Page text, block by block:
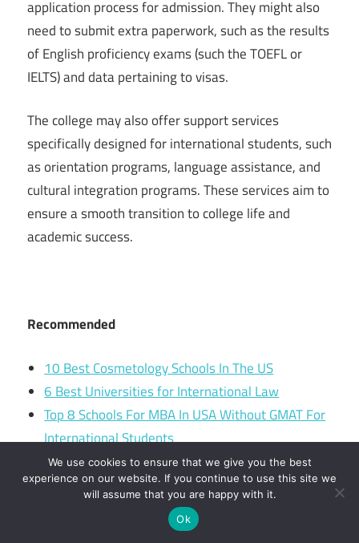
application process for admission. They might also
need to submit extra paperwork, such as the results
of English proficiency exams (such the TOEFL or
IELTS) and data pertaining to visas.
The college may also offer support services
specifically designed for international students, such
as orientation programs, language assistance, and
cultural integration programs. These services aim to
ensure a smooth transition to college life and
academic success.
Recommended
10 Best Cosmetology Schools In The US
6 Best Universities for International Law
Top 8 Schools For MBA In USA Without GMAT For
International Students
Lucerne University of Applied Sciences and Arts –
Engineering & architectural
We use cookies to ensure that we give you the best
experience on our website. If you continue to use this site we
will assume that you are happy with it.
Ok